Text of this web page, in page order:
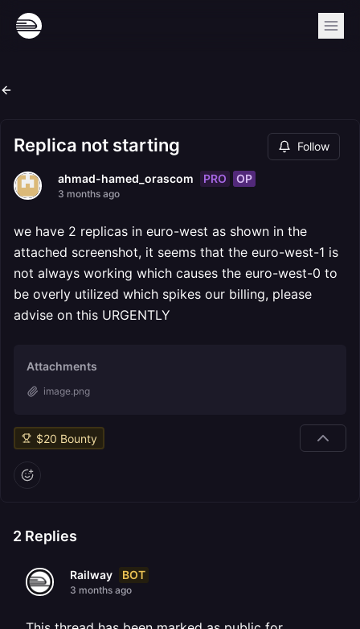
Replica not starting Follow
ahmad-hamed_orascom PRO OP
3 months ago
we have 2 replicas in euro-west as shown in the
attached screenshot, it seems that the euro-west-1 is
not always working which causes the euro-west-0 to
be overly utilized which spikes our billing, please
advise on this URGENTLY
Attachments
image.png
$20 Bounty
2 Replies
Railway BOT
3 months ago